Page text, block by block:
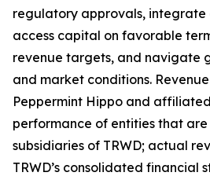
regulatory approvals, integrate
access capital on favorable
revenue targets, and navigate
and market conditions.
Peppermint Hippo and
performance of entities that
subsidiaries of TRWD; actual
TRWD’s consolidated financial